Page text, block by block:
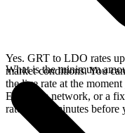
Yes. GRT to LDO rates
market conditions. You
the live rate at the
Ethereum network, or a
rate for 15 minutes before
What is the minimum